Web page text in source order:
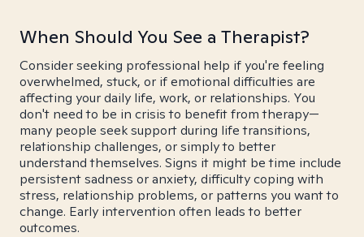
When Should You See a Therapist?
Consider seeking professional help if you're feeling
overwhelmed, stuck, or if emotional difficulties are
affecting your daily life, work, or relationships. You
don't need to be in crisis to benefit from therapy—
many people seek support during life transitions,
relationship challenges, or simply to better
understand themselves. Signs it might be time include
persistent sadness or anxiety, difficulty coping with
stress, relationship problems, or patterns you want to
change. Early intervention often leads to better
outcomes.